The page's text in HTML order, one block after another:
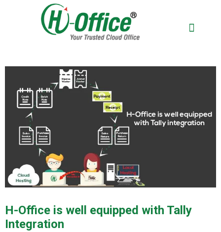
H-Office is well equipped with Tally
Integration